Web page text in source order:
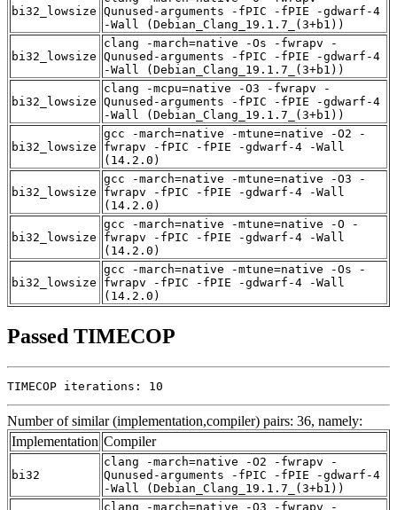
bi32_lowsize Qunused-arguments -fPIC -fPIE -gdwarf-4
-Wall (Debian_Clang_19.1.7_(3+b1))
bi32_lowsize
clang -march=native -Os -fwrapv -
Qunused-arguments -fPIC -fPIE -gdwarf-4
-Wall (Debian_Clang_19.1.7_(3+b1))
bi32_lowsize
clang -mcpu=native -O3 -fwrapv -
Qunused-arguments -fPIC -fPIE -gdwarf-4
-Wall (Debian_Clang_19.1.7_(3+b1))
bi32_lowsize
gcc -march=native -mtune=native -O2 -
fwrapv -fPIC -fPIE -gdwarf-4 -Wall
(14.2.0)
bi32_lowsize
gcc -march=native -mtune=native -O3 -
fwrapv -fPIC -fPIE -gdwarf-4 -Wall
(14.2.0)
bi32_lowsize
gcc -march=native -mtune=native -O -
fwrapv -fPIC -fPIE -gdwarf-4 -Wall
(14.2.0)
bi32_lowsize
gcc -march=native -mtune=native -Os -
fwrapv -fPIC -fPIE -gdwarf-4 -Wall
(14.2.0)
Passed TIMECOP
TIMECOP iterations: 10
Number of similar (implementation,compiler) pairs: 36, namely:
Implementation Compiler
bi32
clang -march=native -O2 -fwrapv -
Qunused-arguments -fPIC -fPIE -gdwarf-4
-Wall (Debian_Clang_19.1.7_(3+b1))
clang -march=native -O3 -fwrapv -